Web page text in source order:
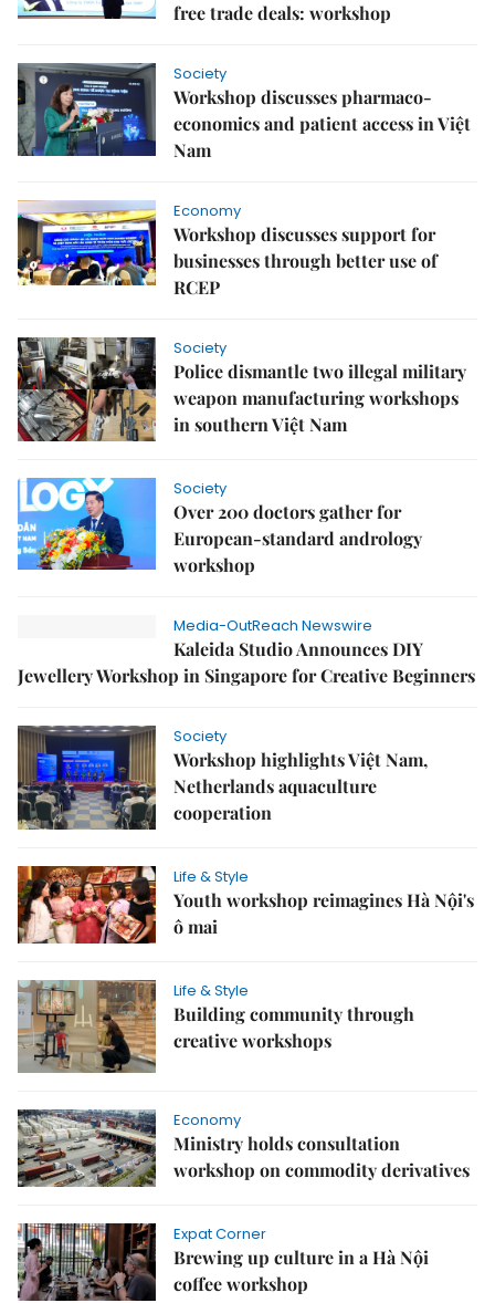
free trade deals: workshop
Society
Workshop discusses pharmaco-
economics and patient access in Việt
Nam
Economy
Workshop discusses support for
businesses through better use of
RCEP
Society
Police dismantle two illegal military
weapon manufacturing workshops
in southern Việt Nam
Society
Over 200 doctors gather for
European-standard andrology
workshop
Media-OutReach Newswire
Kaleida Studio Announces DIY
Jewellery Workshop in Singapore for Creative Beginners
Society
Workshop highlights Việt Nam,
Netherlands aquaculture
cooperation
Life & Style
Youth workshop reimagines Hà Nội's
ô mai
Life & Style
Building community through
creative workshops
Economy
Ministry holds consultation
workshop on commodity derivatives
Expat Corner
Brewing up culture in a Hà Nội
coffee workshop